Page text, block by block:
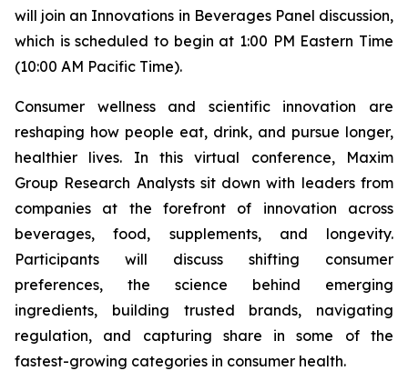
will join an Innovations in Beverages Panel discussion,
which is scheduled to begin at 1:00 PM Eastern Time
(10:00 AM Pacific Time).
Consumer wellness and scientific innovation are
reshaping how people eat, drink, and pursue longer,
healthier lives. In this virtual conference, Maxim
Group Research Analysts sit down with leaders from
companies at the forefront of innovation across
beverages, food, supplements, and longevity.
Participants will discuss shifting consumer
preferences, the science behind emerging
ingredients, building trusted brands, navigating
regulation, and capturing share in some of the
fastest-growing categories in consumer health.